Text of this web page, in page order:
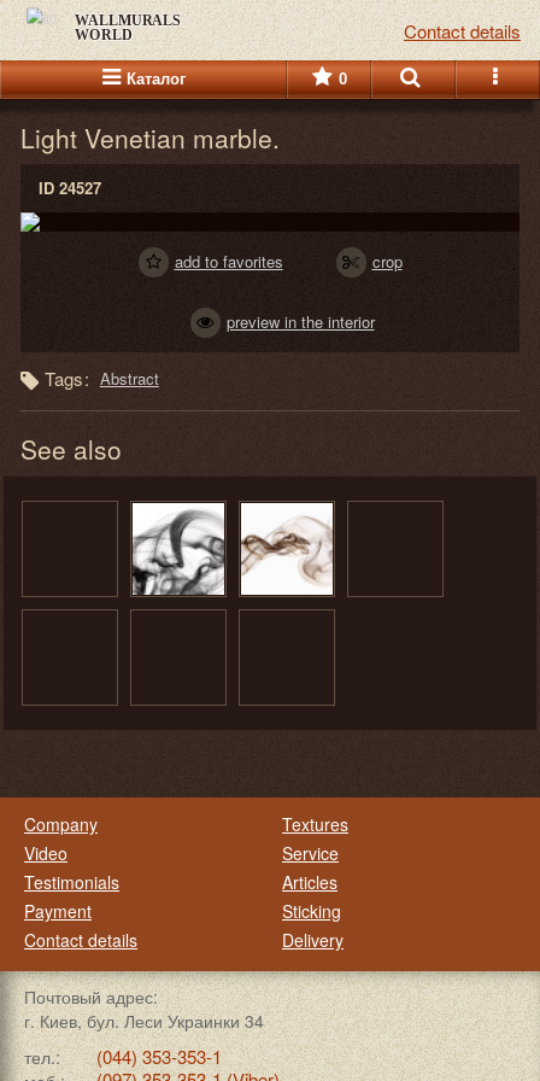
WALLMURALS
WORLD Contact details
Каталог 0
Light Venetian marble.
ID 24527
add to favorites crop
preview in the interior
Tags: Abstract
See also
Company
Video
Testimonials
Payment
Contact details
Textures
Service
Articles
Sticking
Delivery
Почтовый адрес:
г. Киев, бул. Леси Украинки 34
тел.:
(044) 353-353-1